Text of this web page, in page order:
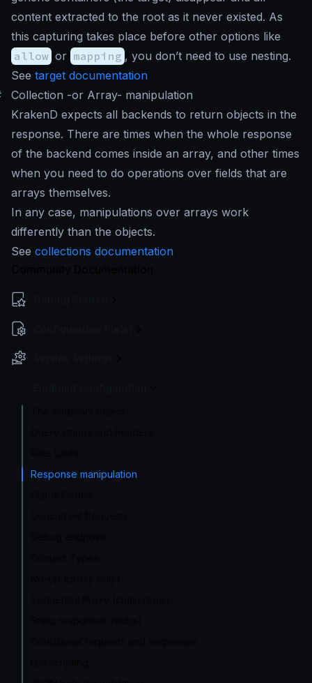
Response manipulation
content extracted to the root as it never existed. As
this capturing takes place before other options like
allow or mapping , you don’t need to use nesting.
See target documentation
Collection -or Array- manipulation
KrakenD expects all backends to return objects in the
response. There are times when the whole response
of the backend comes inside an array, and other times
when you need to do operations over fields that are
arrays themselves.
In any case, manipulations over arrays work
differently than the objects.
See collections documentation